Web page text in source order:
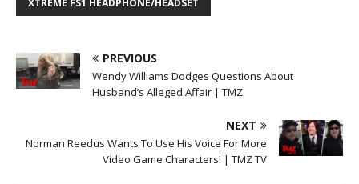
XTREME FS1 HEADPHONE/HEADSET
PREVIOUS
Wendy Williams Dodges Questions About
Husband’s Alleged Affair | TMZ
NEXT
Norman Reedus Wants To Use His Voice For More
Video Game Characters! | TMZ TV